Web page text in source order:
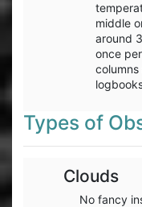
middle
around
once
Types of
Clouds
No fancy